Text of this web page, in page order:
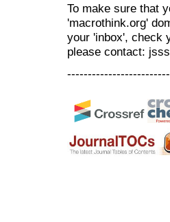
To make sure that
'macrothink.org'
your 'inbox', check
please contact: